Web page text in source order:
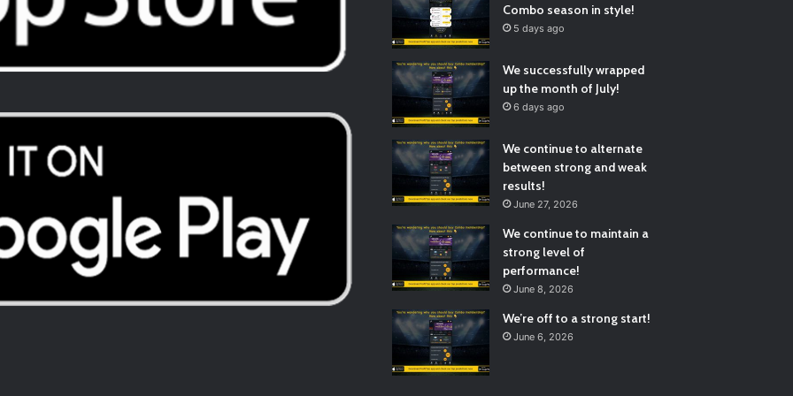
Combo season in style!
5 days ago
We successfully wrapped
up the month of July!
6 days ago
We continue to alternate
between strong and weak
results!
June 27, 2026
We continue to maintain a
strong level of
performance!
June 8, 2026
We’re off to a strong start!
June 6, 2026